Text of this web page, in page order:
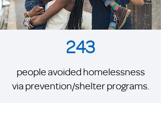
243
people avoided homelessness
via prevention/shelter programs.